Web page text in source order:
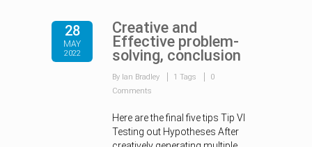
28
MAY
2022
Creative and
Effective problem-
solving, conclusion
By Ian Bradley 1 Tags
0
Comments
Here are the final five tips Tip VI
Testing out Hypotheses After